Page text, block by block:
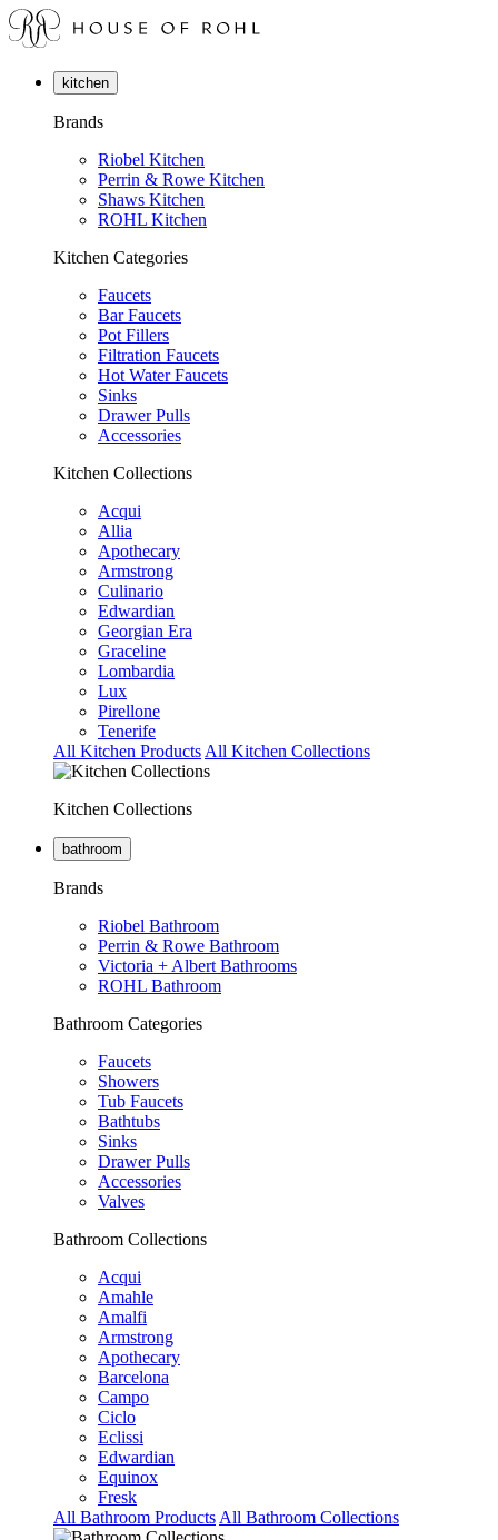
kitchen
Brands
Riobel Kitchen
Perrin & Rowe Kitchen
Shaws Kitchen
ROHL Kitchen
Kitchen Categories
Faucets
Bar Faucets
Pot Fillers
Filtration Faucets
Hot Water Faucets
Sinks
Drawer Pulls
Accessories
Kitchen Collections
Acqui
Allia
Apothecary
Armstrong
Culinario
Edwardian
Georgian Era
Graceline
Lombardia
Lux
Pirellone
Tenerife
All Kitchen Products All Kitchen Collections
Kitchen Collections
bathroom
Brands
Riobel Bathroom
Perrin & Rowe Bathroom
Victoria + Albert Bathrooms
ROHL Bathroom
Bathroom Categories
Faucets
Showers
Tub Faucets
Bathtubs
Sinks
Drawer Pulls
Accessories
Valves
Bathroom Collections
Acqui
Amahle
Amalfi
Armstrong
Apothecary
Barcelona
Campo
Ciclo
Eclissi
Edwardian
Equinox
Fresk
All Bathroom Products All Bathroom Collections